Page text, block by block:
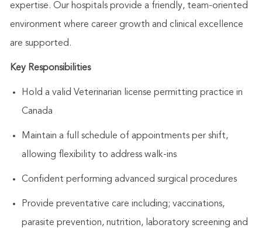
expertise. Our hospitals provide a friendly, team-oriented
environment where career growth and clinical excellence
are supported.
Key Responsibilities
Hold a valid Veterinarian license permitting practice in
Canada
Maintain a full schedule of appointments per shift,
allowing flexibility to address walk-ins
Confident performing advanced surgical procedures
Provide preventative care including; vaccinations,
parasite prevention, nutrition, laboratory screening and